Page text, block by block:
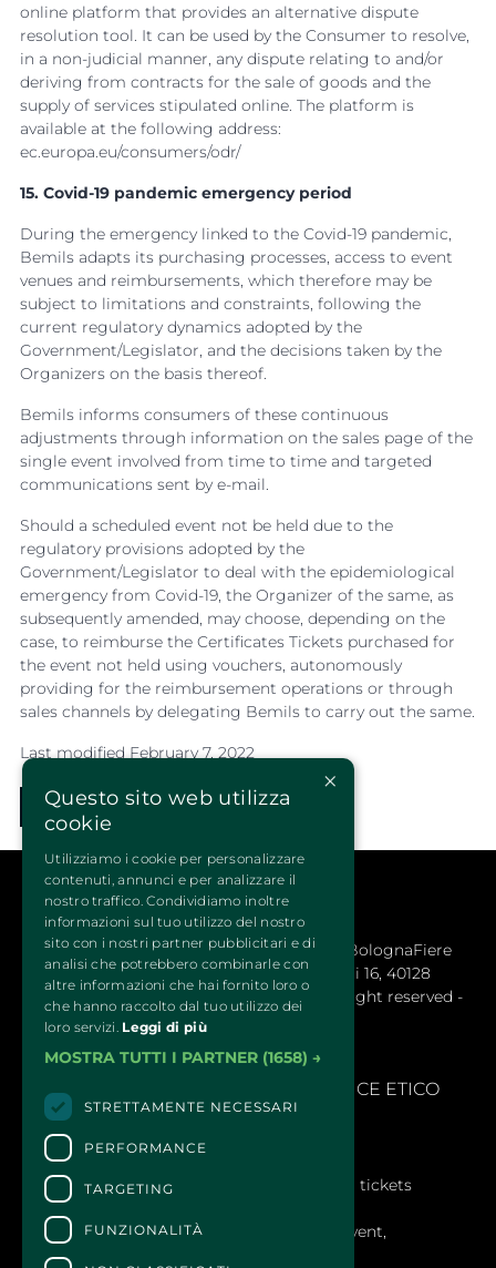
online platform that provides an alternative dispute
resolution tool. It can be used by the Consumer to resolve,
in a non-judicial manner, any dispute relating to and/or
deriving from contracts for the sale of goods and the
supply of services stipulated online. The platform is
available at the following address:
ec.europa.eu/consumers/odr/
15. Covid-19 pandemic emergency period
During the emergency linked to the Covid-19 pandemic,
Bemils adapts its purchasing processes, access to event
venues and reimbursements, which therefore may be
subject to limitations and constraints, following the
current regulatory dynamics adopted by the
Government/Legislator, and the decisions taken by the
Organizers on the basis thereof.
Bemils informs consumers of these continuous
adjustments through information on the sales page of the
single event involved from time to time and targeted
communications sent by e-mail.
Should a scheduled event not be held due to the
regulatory provisions adopted by the
Government/Legislator to deal with the epidemiological
emergency from Covid-19, the Organizer of the same, as
subsequently amended, may choose, depending on the
case, to reimburse the Certificates Tickets purchased for
the event not held using vouchers, autonomously
providing for the reimbursement operations or through
sales channels by delegating Bemils to carry out the same.
Last modified February 7, 2022
COME BACK
QUATTROZAMPEINFIERA Organizzata da BolognaFiere
Cosmoprof S.p.a. – Sede legale: Via Maserati 16, 40128
Bologna (Italy) - R.E.A. 1766978 © 2024 All right reserved -
BolognaFiere Cosmoprof
SEGNALAZIONI -
MODELLLO EX. D.LGS 231/2001 E CODICE ETICO
CONTACTS
For information and support in purchasing tickets
Click here
For information on the program and the event,
contact the
×
Questo sito web utilizza
cookie
Utilizziamo i cookie per personalizzare
contenuti, annunci e per analizzare il
nostro traffico. Condividiamo inoltre
informazioni sul tuo utilizzo del nostro
sito con i nostri partner pubblicitari e di
analisi che potrebbero combinarle con
altre informazioni che hai fornito loro o
che hanno raccolto dal tuo utilizzo dei
loro servizi. Leggi di più
MOSTRA TUTTI I PARTNER (1658) →
STRETTAMENTE NECESSARI
PERFORMANCE
TARGETING
FUNZIONALITÀ